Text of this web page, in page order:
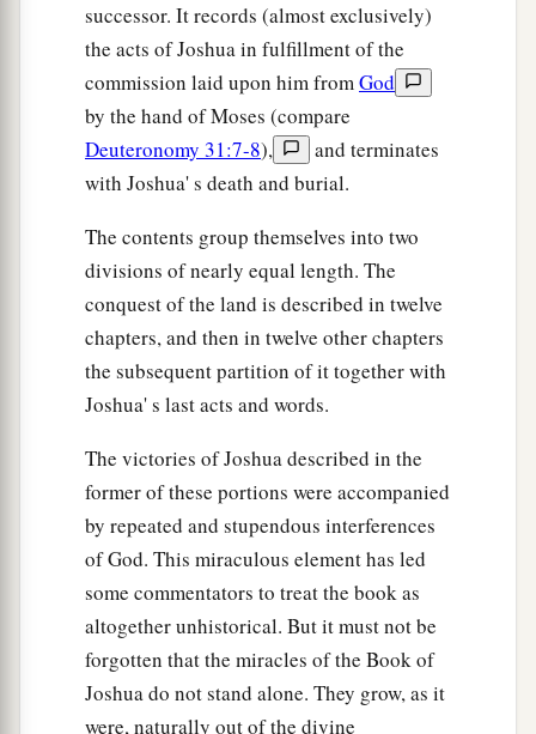
successor. It records (almost exclusively)
the acts of Joshua in fulfillment of the
commission laid upon him fromGod
by the hand of Moses (compare
Deuteronomy 31:7-8),
and terminates
with Joshua' s death and burial.
The contents group themselves into two
divisions of nearly equal length. The
conquest of the land is described in twelve
chapters, and then in twelve other chapters
the subsequent partition of it together with
Joshua' s last acts and words.
The victories of Joshua described in the
former of these portions were accompanied
by repeated and stupendous interferences
of God. This miraculous element has led
some commentators to treat the book as
altogether unhistorical. But it must not be
forgotten that the miracles of the Book of
Joshua do not stand alone. They grow, as it
were, naturally out of the divine